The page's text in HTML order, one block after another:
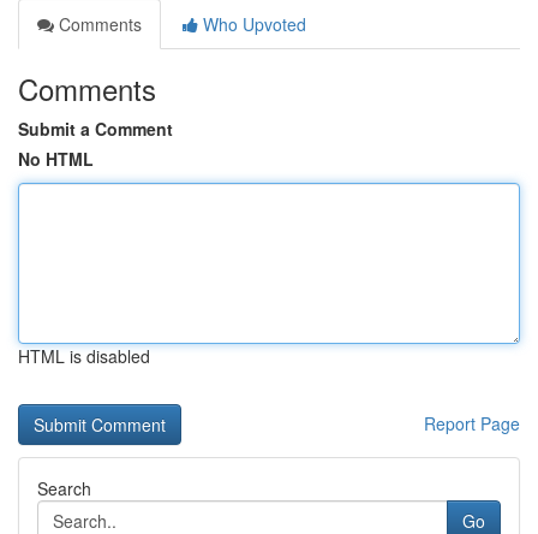
Comments
Who Upvoted
Comments
Submit a Comment
No HTML
HTML is disabled
Report Page
Search
Go